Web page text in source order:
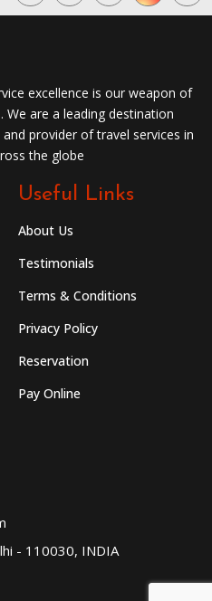
excellence is our weapon of
are a leading destination
provider of travel services in
the globe
Useful Links
About Us
Testimonials
Terms & Conditions
Privacy Policy
Reservation
Pay Online
- 110030, INDIA